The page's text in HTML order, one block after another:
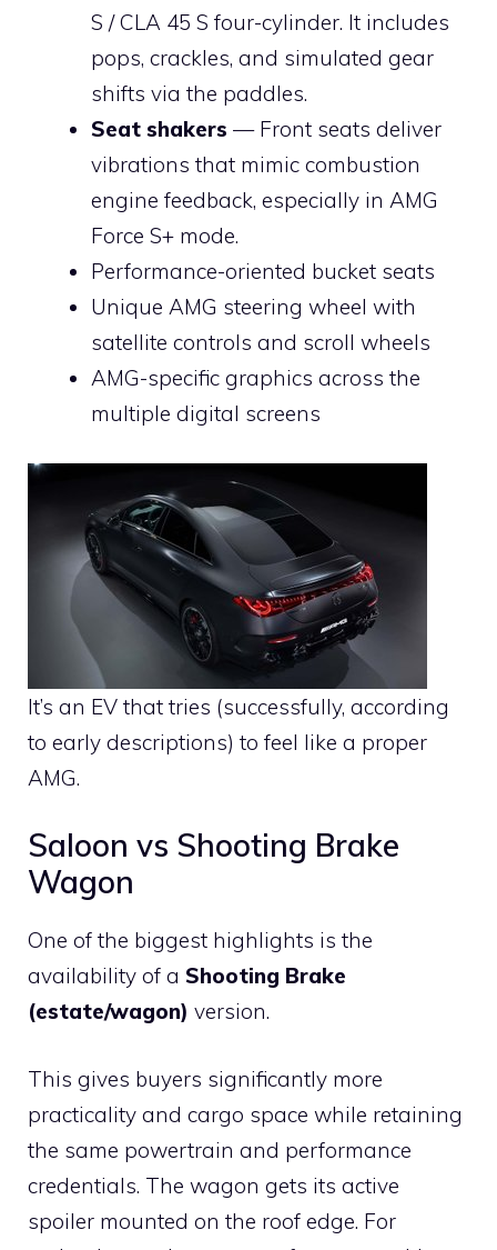
S / CLA 45 S four-cylinder. It includes
pops, crackles, and simulated gear
shifts via the paddles.
Seat shakers — Front seats deliver
vibrations that mimic combustion
engine feedback, especially in AMG
Force S+ mode.
Performance-oriented bucket seats
Unique AMG steering wheel with
satellite controls and scroll wheels
AMG-specific graphics across the
multiple digital screens
It’s an EV that tries (successfully, according
to early descriptions) to feel like a proper
AMG.
Saloon vs Shooting Brake
Wagon
One of the biggest highlights is the
availability of a Shooting Brake
(estate/wagon) version.
This gives buyers significantly more
practicality and cargo space while retaining
the same powertrain and performance
credentials. The wagon gets its active
spoiler mounted on the roof edge. For